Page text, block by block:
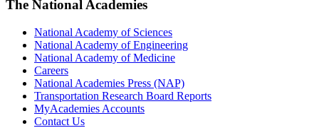
The National Academies
National Academy of Sciences
National Academy of Engineering
National Academy of Medicine
Careers
National Academies Press (NAP)
Transportation Research Board Reports
MyAcademies Accounts
Contact Us